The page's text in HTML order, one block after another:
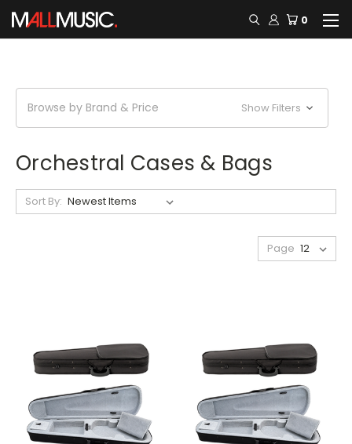
0
Browse by Brand & Price Show Filters
Orchestral Cases & Bags
Sort By:
Page